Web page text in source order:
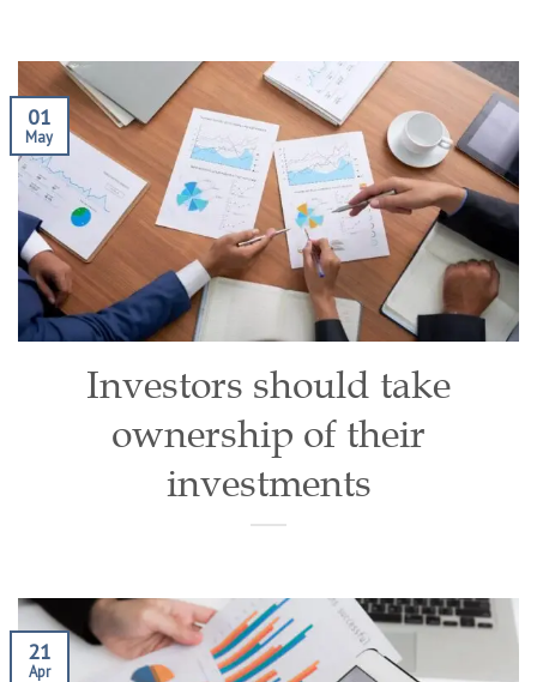
Investors should take
ownership of their
investments
01
May
21
Apr